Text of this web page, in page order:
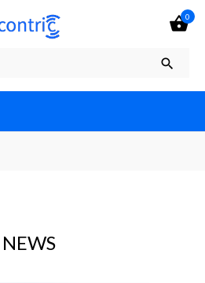

0

NEWS